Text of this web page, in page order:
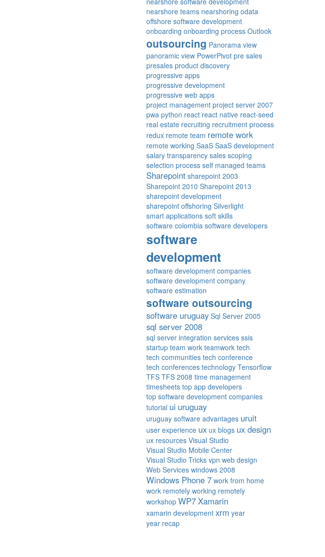
nearshore teams nearshoring odata
offshore software development
onboarding onboarding process Outlook
outsourcing Panorama view
panoramic view PowerPivot pre sales
presales product discovery
progressive apps
progressive development
progressive web apps
project management project server 2007
pwa python react react native react-seed
real estate recruiting recruitment process
redux remote team remote work
remote working SaaS SaaS development
salary transparency sales scoping
selection process self managed teams
Sharepoint sharepoint 2003
Sharepoint 2010 Sharepoint 2013
sharepoint development
sharepoint offshoring Silverlight
smart applications soft skills
software colombia software developers
software
development
software development companies
software development company
software estimation
software outsourcing
software uruguay Sql Server 2005
sql server 2008
sql server integration services ssis
startup team work teamwork tech
tech communities tech conference
tech conferences technology Tensorflow
TFS TFS 2008 time management
timesheets top app developers
top software development companies
tutorial ui uruguay
uruguay software advantages uruit
user experience ux ux blogs ux design
ux resources Visual Studio
Visual Studio Mobile Center
Visual Studio Tricks vpn web design
Web Services windows 2008
Windows Phone 7 work from home
work remotely working remotely
workshop WP7Xamarin
xamarin development xrm year
year recap